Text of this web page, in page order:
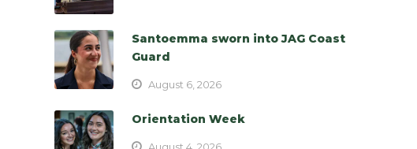
Santoemma sworn into JAG Coast
Guard
August 6, 2026
Orientation Week